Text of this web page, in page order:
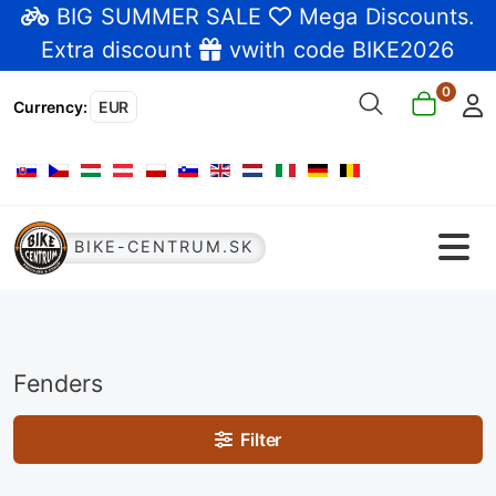
BIG SUMMER SALE Mega Discounts.
Extra discount
vwith code BIKE2026
Currency: EUR
0
Select your language
BIKE-CENTRUM.SK
Fenders
Filter